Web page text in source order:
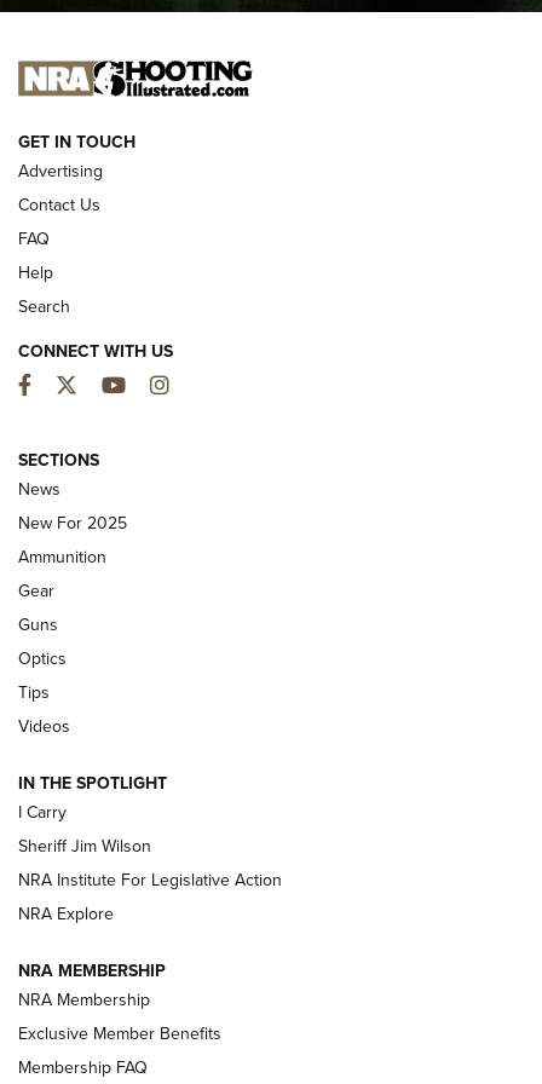
I CARRY
NEW FOR 2025
Hand to CRBN Stock Lineup | An Official
Journal Of The NRA
MDT,TIKKA T3X
First Look: Real Avid Tools For Short Barrel Rifles | An NRA
Shooting Sports Journal
Polish to Rimfire Steel | An NRA Shooting Sports Journal
Updating A Legend: Ruger Makes 10/22 Upgrades Standard
NEW FOR 2025
VIDEOS
GET IN TOUCH
Advertising
Contact Us
FAQ
Help
Search
CONNECT WITH US
Facebook
TwitterYouTubeInstagram
SECTIONS
News
New For 2025
Ammunition
Gear
Guns
Optics
Tips
Videos
IN THE SPOTLIGHT
I Carry
Sheriff Jim Wilson
NRA Institute For Legislative Action
NRA Explore
NRA MEMBERSHIP
NRA Membership
Exclusive Member Benefits
Membership FAQ